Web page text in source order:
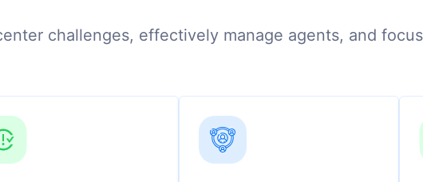
challenges, effectively manage agents, and